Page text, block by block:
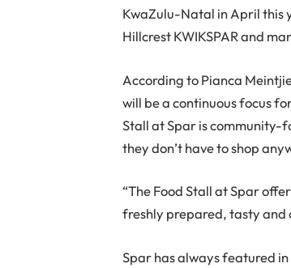
KwaZulu-Natal in April this
Hillcrest KWIKSPAR and
According to Pianca
will be a continuous focus
Stall at Spar is community-
they don’t have to shop
“The Food Stall at Spar
freshly prepared, tasty and
Spar has always featured